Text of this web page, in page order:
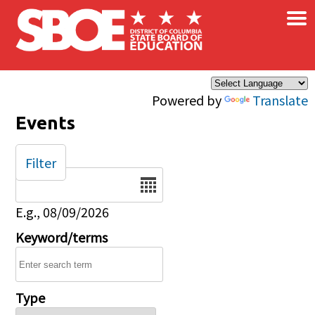
Skip to main content
Powered by Translate
×
Events
Date
E.g., 08/09/2026
Keyword/terms
Type
Filter